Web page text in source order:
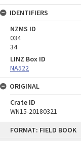
FORMAT: FIELD BOOK
IDENTIFIERS
NZMS ID
034
34
LINZ Box ID
NA522
ORIGINAL
Crate ID
WN15-20180321